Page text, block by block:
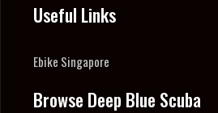
Useful Links
Ebike Singapore
Browse Deep Blue Scuba